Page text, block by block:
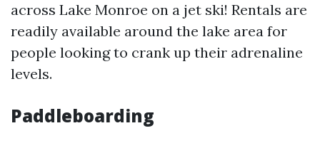
across Lake Monroe on a jet ski! Rentals are
readily available around the lake area for
people looking to crank up their adrenaline
levels.
Paddleboarding